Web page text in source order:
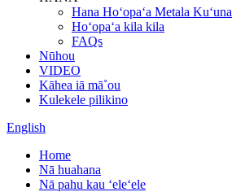
Hana Hoʻopaʻa Metala Kuʻuna
Hoʻopaʻa kila kila
FAQs
Nūhou
VIDEO
Kāhea iā mā˚ou
Kulekele pilikino
English
Home
Nā huahana
Nā pahu kau ʻeleʻele